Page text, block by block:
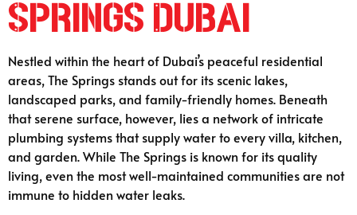
Springs Dubai
Nestled within the heart of Dubai’s peaceful residential
areas, The Springs stands out for its scenic lakes,
landscaped parks, and family-friendly homes. Beneath
that serene surface, however, lies a network of intricate
plumbing systems that supply water to every villa, kitchen,
and garden. While The Springs is known for its quality
living, even the most well-maintained communities are not
immune to hidden water leaks.